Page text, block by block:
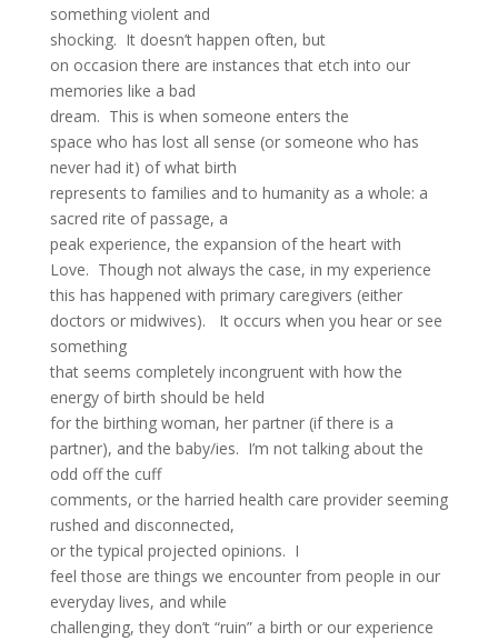
something violent and
shocking. It doesn’t happen often, but
on occasion there are instances that etch into our
memories like a bad
dream. This is when someone enters the
space who has lost all sense (or someone who has
never had it) of what birth
represents to families and to humanity as a whole: a
sacred rite of passage, a
peak experience, the expansion of the heart with
Love. Though not always the case, in my experience
this has happened with primary caregivers (either
doctors or midwives). It occurs when you hear or see
something
that seems completely incongruent with how the
energy of birth should be held
for the birthing woman, her partner (if there is a
partner), and the baby/ies. I’m not talking about the
odd off the cuff
comments, or the harried health care provider seeming
rushed and disconnected,
or the typical projected opinions. I
feel those are things we encounter from people in our
everyday lives, and while
challenging, they don’t “ruin” a birth or our experience